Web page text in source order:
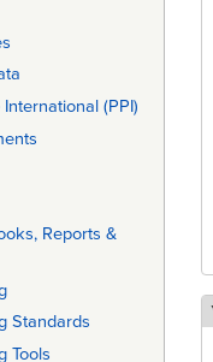
(PPI)
Reports &
Standards
Tools